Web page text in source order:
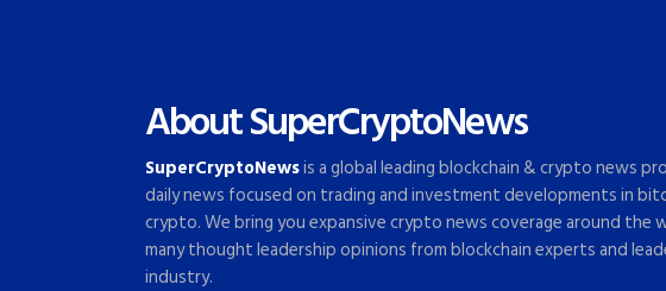
About SuperCryptoNews
SuperCryptoNewsis a global leading blockchain & crypto news
daily news focused on trading and investment developments in
crypto. We bring you expansive crypto news coverage around the
many thought leadership opinions from blockchain experts and
industry.